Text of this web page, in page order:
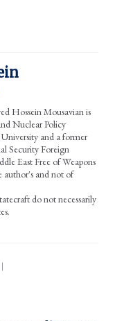
Hossein Mousavian is
Nuclear Policy
and a former
Security Foreign
East Free of Weapons
author's and not of
do not necessarily